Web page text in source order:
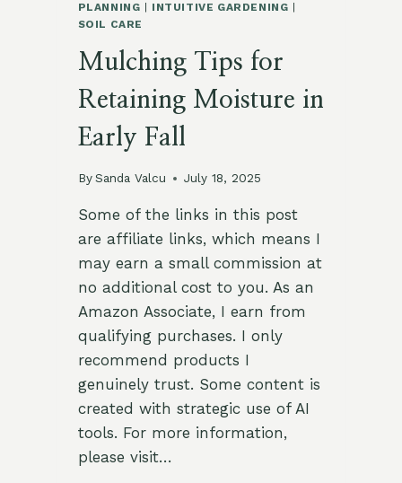
PLANNING | INTUITIVE GARDENING |
SOIL CARE
Mulching Tips for
Retaining Moisture in
Early Fall
By Sanda Valcu July 18, 2025
Some of the links in this post
are affiliate links, which means I
may earn a small commission at
no additional cost to you. As an
Amazon Associate, I earn from
qualifying purchases. I only
recommend products I
genuinely trust. Some content is
created with strategic use of AI
tools. For more information,
please visit…